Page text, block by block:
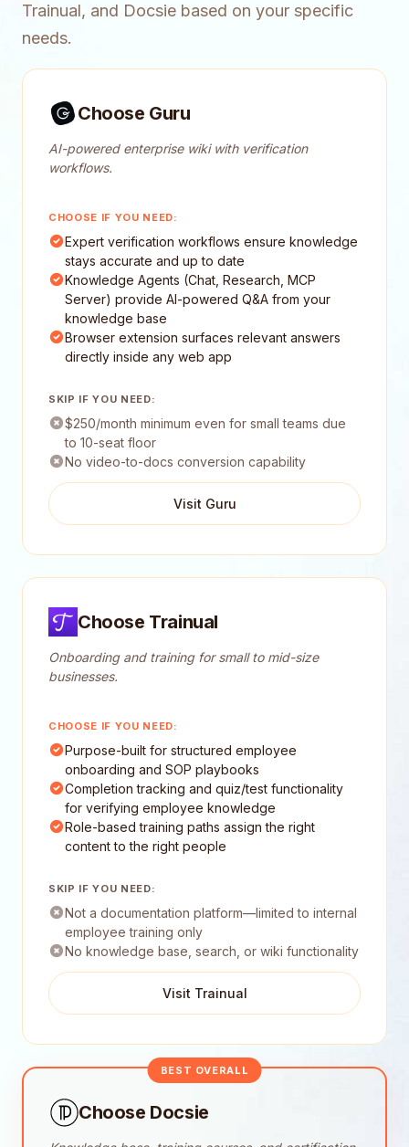
Trainual, and Docsie based on your specific
needs.
Choose Guru
AI-powered enterprise wiki with verification
workflows.
CHOOSE IF YOU NEED:
Expert verification workflows ensure knowledge
stays accurate and up to date
Knowledge Agents (Chat, Research, MCP
Server) provide AI-powered Q&A from your
knowledge base
Browser extension surfaces relevant answers
directly inside any web app
SKIP IF YOU NEED:
$250/month minimum even for small teams due
to 10-seat floor
No video-to-docs conversion capability
Visit Guru
Choose Trainual
Onboarding and training for small to mid-size
businesses.
CHOOSE IF YOU NEED:
Purpose-built for structured employee
onboarding and SOP playbooks
Completion tracking and quiz/test functionality
for verifying employee knowledge
Role-based training paths assign the right
content to the right people
SKIP IF YOU NEED:
Not a documentation platform—limited to internal
employee training only
No knowledge base, search, or wiki functionality
Visit Trainual
BEST OVERALL
Choose Docsie